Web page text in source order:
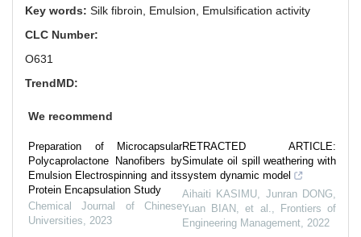
Key words: Silk fibroin, Emulsion, Emulsification activity
CLC Number:
O631
TrendMD:
We recommend
Preparation of Microcapsular
Polycaprolactone Nanofibers by
Emulsion Electrospinning and its
Protein Encapsulation Study
Chemical Journal of Chinese
Universities
2023
RETRACTED ARTICLE:
Simulate oil spill weathering with
system dynamic model
Aihaiti KASIMU, Junran DONG,
Yuan BIAN, et al.
Frontiers of
Engineering Management 2022